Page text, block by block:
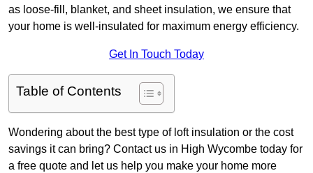
as loose-fill, blanket, and sheet insulation, we ensure that
your home is well-insulated for maximum energy efficiency.
Get In Touch Today
Table of Contents
Wondering about the best type of loft insulation or the cost
savings it can bring? Contact us in High Wycombe today for
a free quote and let us help you make your home more